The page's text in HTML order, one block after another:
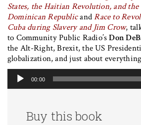
States, the Haitian Revolution, and
Dominican RepublicandRace to
Cuba during Slavery and Jim Crow,
to Community Public Radio’sDon
the Alt-Right, Brexit, the US
globalization, and just about
Audio
Player
00:00
Buy this book